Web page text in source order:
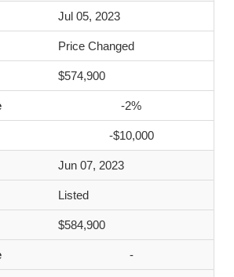
Jul 05, 2023
Price Changed
$574,900
-2%
-$10,000
Jun 07, 2023
Listed
$584,900
-